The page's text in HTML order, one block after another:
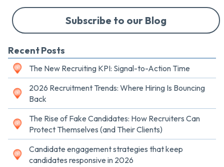
Subscribe to our Blog
Recent Posts
The New Recruiting KPI: Signal-to-Action Time
2026 Recruitment Trends: Where Hiring Is Bouncing
Back
The Rise of Fake Candidates: How Recruiters Can
Protect Themselves (and Their Clients)
Candidate engagement strategies that keep
candidates responsive in 2026